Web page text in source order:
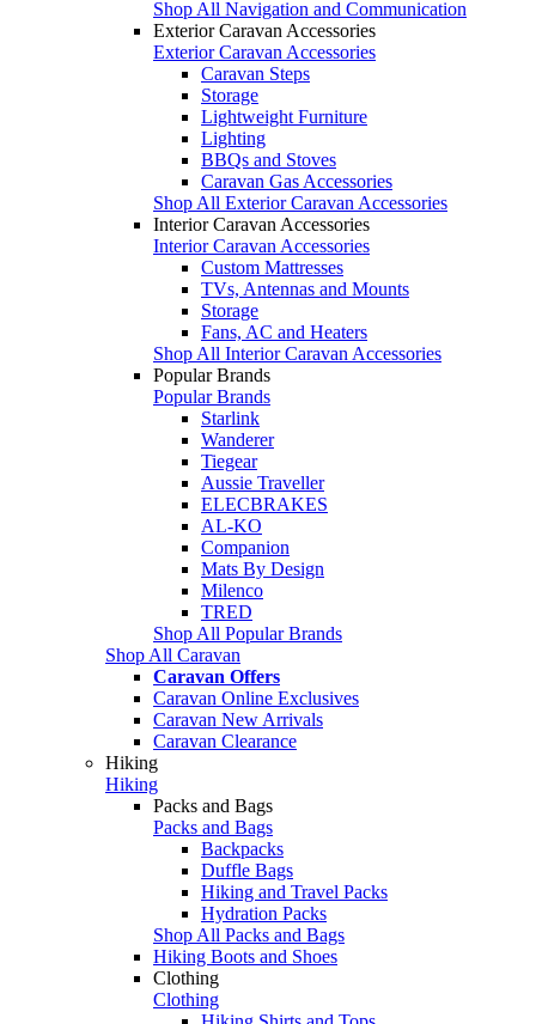
Shop All Navigation and Communication
Exterior Caravan Accessories
Exterior Caravan Accessories
Caravan Steps
Storage
Lightweight Furniture
Lighting
BBQs and Stoves
Caravan Gas Accessories
Shop All Exterior Caravan Accessories
Interior Caravan Accessories
Interior Caravan Accessories
Custom Mattresses
TVs, Antennas and Mounts
Storage
Fans, AC and Heaters
Shop All Interior Caravan Accessories
Popular Brands
Popular Brands
Starlink
Wanderer
Tiegear
Aussie Traveller
ELECBRAKES
AL-KO
Companion
Mats By Design
Milenco
TRED
Shop All Popular Brands
Shop All Caravan
Caravan Offers
Caravan Online Exclusives
Caravan New Arrivals
Caravan Clearance
Hiking
Hiking
Packs and Bags
Packs and Bags
Backpacks
Duffle Bags
Hiking and Travel Packs
Hydration Packs
Shop All Packs and Bags
Hiking Boots and Shoes
Clothing
Clothing